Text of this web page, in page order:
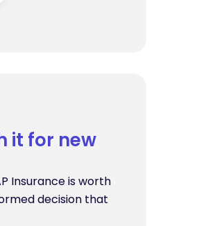
it for new
Insurance is worth
decision that